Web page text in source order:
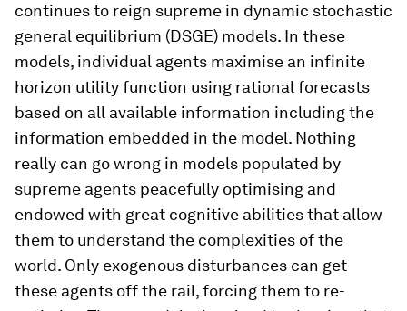
continues to reign supreme in dynamic stochastic
general equilibrium (DSGE) models. In these
models, individual agents maximise an infinite
horizon utility function using rational forecasts
based on all available information including the
information embedded in the model. Nothing
really can go wrong in models populated by
supreme agents peacefully optimising and
endowed with great cognitive abilities that allow
them to understand the complexities of the
world. Only exogenous disturbances can get
these agents off the rail, forcing them to re-